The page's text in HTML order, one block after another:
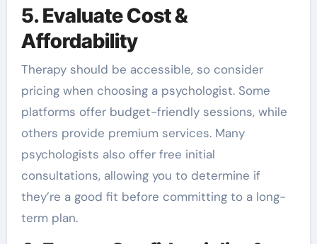
5. Evaluate Cost &
Affordability
Therapy should be accessible, so consider
pricing when choosing a psychologist. Some
platforms offer budget-friendly sessions, while
others provide premium services. Many
psychologists also offer free initial
consultations, allowing you to determine if
they’re a good fit before committing to a long-
term plan.